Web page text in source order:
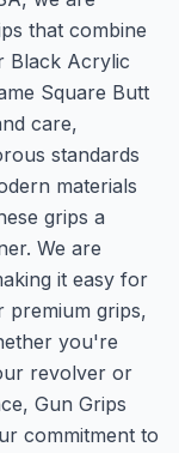
that combine
Black Acrylic
Square Butt
care,
standards
materials
grips a
We are
it easy for
grips,
you're
revolver or
Gun Grips
commitment to